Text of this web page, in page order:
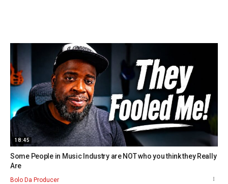
18:45
Some People in Music Industry are NOT who you think they Really
Are
Bolo Da Producer